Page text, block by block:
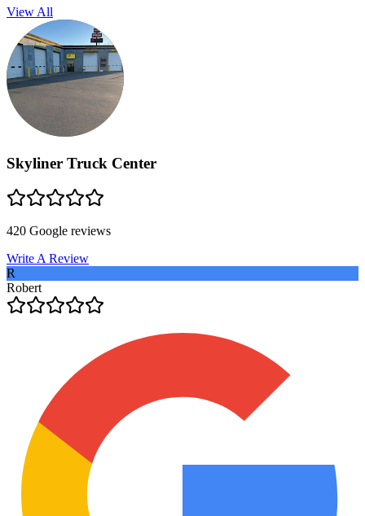
View All
Skyliner Truck Center
420 Google reviews
Write A Review
R
Robert